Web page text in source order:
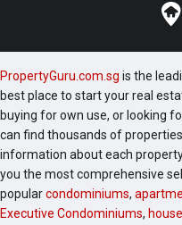
PropertyGuru.com.sg is the
best place to start your real
buying for own use, or looking
can find thousands of
information about each
you the most comprehensive
popularcondominiums,
Executive Condominiums,